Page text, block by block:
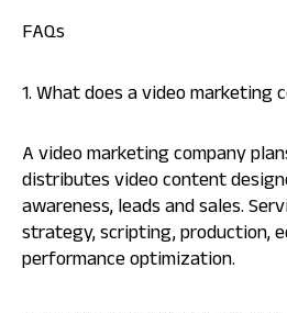
FAQs
1. What does a video marketing
A video marketing company
distributes video content
awareness, leads and sales.
strategy, scripting, production,
performance optimization.